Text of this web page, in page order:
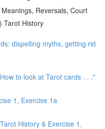
Reversals, Court
Tarot History
dispelling myths, getting rid
to look at Tarot cards . . ."
1, Exercise 1a
History & Exercise 1,